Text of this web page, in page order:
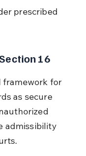
prescribed
16
framework for
as secure
admissibility